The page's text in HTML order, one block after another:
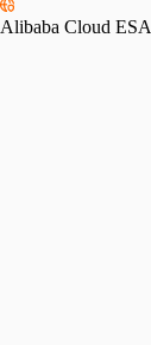
Alibaba Cloud ESA